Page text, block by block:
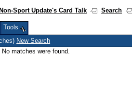
Non-Sport Update's Card Talk Search
Tools
New Search
matches were found.